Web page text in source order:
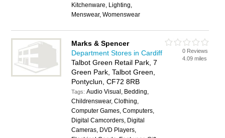
Kitchenware, Lighting,
Menswear, Womenswear
Marks & Spencer
Department Stores in Cardiff
Talbot Green Retail Park, 7
Green Park, Talbot Green,
Pontyclun, CF72 8RB
Tags:Audio Visual, Bedding,
Childrenswear, Clothing,
Computer Games, Computers,
Digital Camcorders, Digital
Cameras, DVD Players,
0 Reviews
4.09 miles